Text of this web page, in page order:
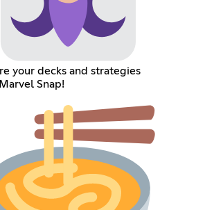
your decks and strategies
Snap!